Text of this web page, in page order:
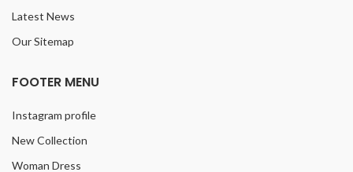
Latest News
Our Sitemap
FOOTER MENU
Instagram profile
New Collection
Woman Dress